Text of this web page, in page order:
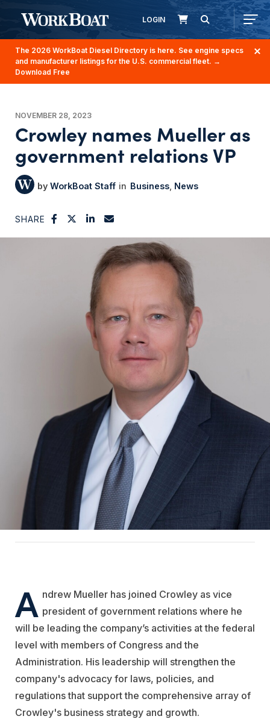
LOGIN
The 2026 WorkBoat Diesel Directory is here. See engine specs
and manufacturer listings for the U.S. commercial fleet. →
Download Free
NOVEMBER 28, 2023
Crowley names Mueller as
government relations VP
WorkBoat Staff Business News
SHARE
A ndrew Mueller has joined Crowley as vice
president of government relations where he
will be leading the company’s activities at the federal
level with members of Congress and the
Administration. His leadership will strengthen the
company's advocacy for laws, policies, and
regulations that support the comprehensive array of
Crowley's business strategy and growth.